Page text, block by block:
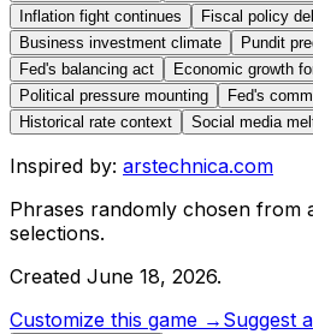
Inflation fight continues
Fiscal policy
Business investment climate
Pundit
Fed's balancing act
Economic growth
Political pressure mounting
Fed's
Historical rate context
Social media
Inspired by: arstechnica.com
Phrases randomly chosen from
selections.
Created June 18, 2026.
Customize this game → Suggest